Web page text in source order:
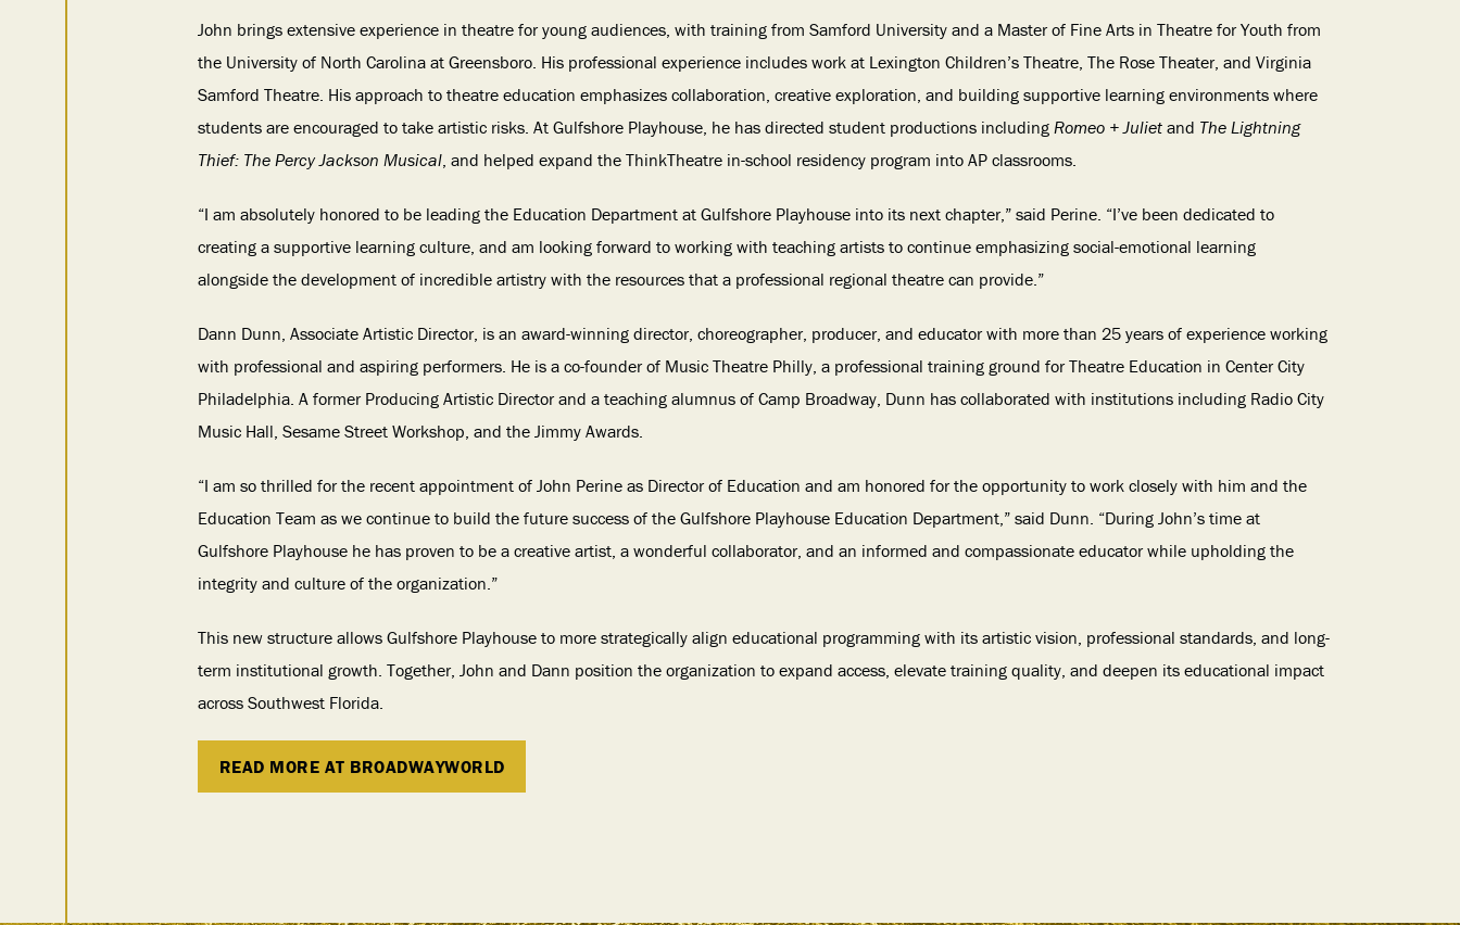
John brings extensive experience in theatre for young audiences, with training from Samford University and a Master of Fine Arts in Theatre for Youth from
the University of North Carolina at Greensboro. His professional experience includes work at Lexington Children’s Theatre, The Rose Theater, and Virginia
Samford Theatre. His approach to theatre education emphasizes collaboration, creative exploration, and building supportive learning environments where
students are encouraged to take artistic risks. At Gulfshore Playhouse, he has directed student productions including Romeo + Juliet and The Lightning
Thief: The Percy Jackson Musical, and helped expand the ThinkTheatre in-school residency program into AP classrooms.
“I am absolutely honored to be leading the Education Department at Gulfshore Playhouse into its next chapter,” said Perine. “I’ve been dedicated to
creating a supportive learning culture, and am looking forward to working with teaching artists to continue emphasizing social-emotional learning
alongside the development of incredible artistry with the resources that a professional regional theatre can provide.”
Dann Dunn, Associate Artistic Director, is an award-winning director, choreographer, producer, and educator with more than 25 years of experience working
with professional and aspiring performers. He is a co-founder of Music Theatre Philly, a professional training ground for Theatre Education in Center City
Philadelphia. A former Producing Artistic Director and a teaching alumnus of Camp Broadway, Dunn has collaborated with institutions including Radio City
Music Hall, Sesame Street Workshop, and the Jimmy Awards.
“I am so thrilled for the recent appointment of John Perine as Director of Education and am honored for the opportunity to work closely with him and the
Education Team as we continue to build the future success of the Gulfshore Playhouse Education Department,” said Dunn. “During John’s time at
Gulfshore Playhouse he has proven to be a creative artist, a wonderful collaborator, and an informed and compassionate educator while upholding the
integrity and culture of the organization.”
This new structure allows Gulfshore Playhouse to more strategically align educational programming with its artistic vision, professional standards, and long-
term institutional growth. Together, John and Dann position the organization to expand access, elevate training quality, and deepen its educational impact
across Southwest Florida.
READ MORE AT BROADWAYWORLD